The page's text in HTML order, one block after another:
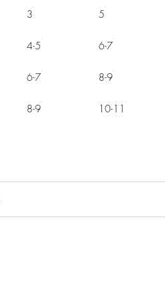
3 5
4-5 6-7
6-7 8-9
8-9 10-11